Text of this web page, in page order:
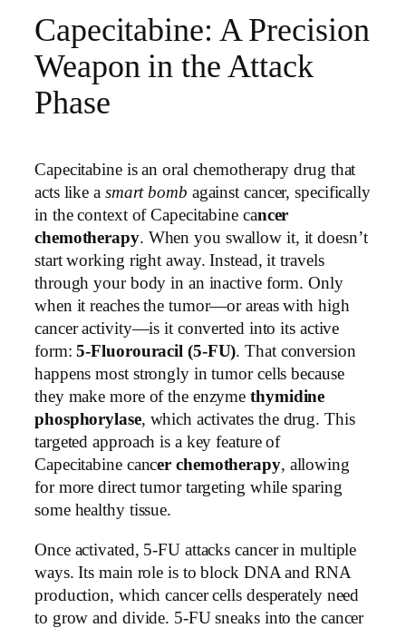
Capecitabine: A Precision
Weapon in the Attack
Phase
Capecitabine is an oral chemotherapy drug that
acts like a smart bomb against cancer, specifically
in the context of Capecitabine cancer
chemotherapy. When you swallow it, it doesn’t
start working right away. Instead, it travels
through your body in an inactive form. Only
when it reaches the tumor—or areas with high
cancer activity—is it converted into its active
form:5-Fluorouracil (5-FU). That conversion
happens most strongly in tumor cells because
they make more of the enzymethymidine
phosphorylase, which activates the drug. This
targeted approach is a key feature of
Capecitabine cancer chemotherapy, allowing
for more direct tumor targeting while sparing
some healthy tissue.
Once activated, 5-FU attacks cancer in multiple
ways. Its main role is to block DNA and RNA
production, which cancer cells desperately need
to grow and divide. 5-FU sneaks into the cancer